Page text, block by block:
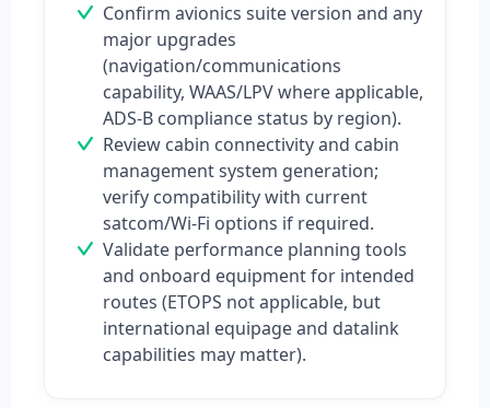
Confirm avionics suite version and any
major upgrades
(navigation/communications
capability, WAAS/LPV where applicable,
ADS-B compliance status by region).
Review cabin connectivity and cabin
management system generation;
verify compatibility with current
satcom/Wi‑Fi options if required.
Validate performance planning tools
and onboard equipment for intended
routes (ETOPS not applicable, but
international equipage and datalink
capabilities may matter).